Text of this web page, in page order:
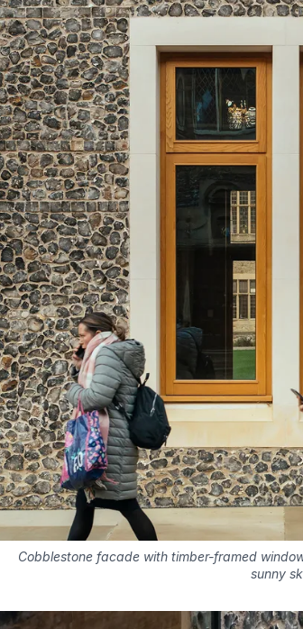
Cobblestone facade with timber-framed
sunny